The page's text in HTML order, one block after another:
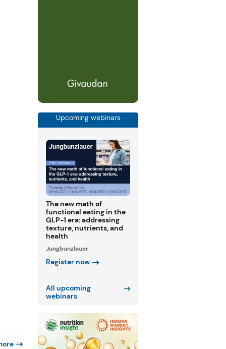
Upcoming webinars
The new math of
functional eating in the
GLP-1 era: addressing
texture, nutrients, and
health
Jungbunzlauer
Register now
All upcoming
webinars